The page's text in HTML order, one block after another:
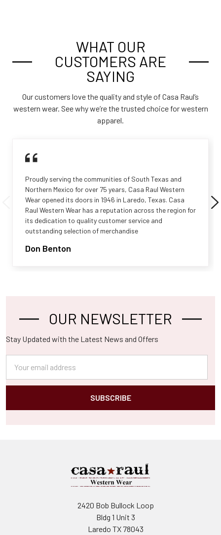
WHAT OUR
CUSTOMERS ARE
SAYING
Our customers love the quality and style of Casa Raul’s
western wear. See why we’re the trusted choice for western
apparel.
Proudly serving the communities of South Texas and
Northern Mexico for over 75 years, Casa Raul Western
Wear opened its doors in 1946 in Laredo, Texas. Casa
Raul Western Wear has a reputation across the region for
its dedication to quality customer service and
outstanding selection of merchandise
Don Benton
Footer OUR NEWSLETTER
Stay Updated with the Latest News and Offers
Address
2420 Bob Bullock Loop
Bldg 1 Unit 3
Laredo TX 78043